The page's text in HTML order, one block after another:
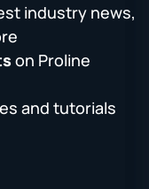
industry news,
on Proline
and tutorials